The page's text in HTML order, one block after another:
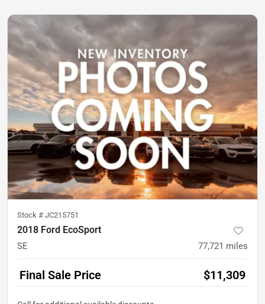
Stock # JC215751
2018 Ford EcoSport
SE 77,721 miles
Final Sale Price $11,309